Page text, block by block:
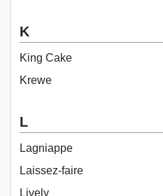
K
King Cake
Krewe
L
Lagniappe
Laissez-faire
Lively